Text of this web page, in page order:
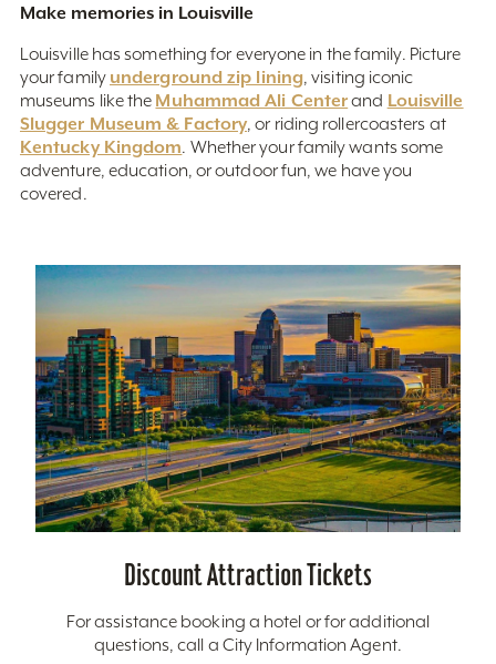
Make memories in Louisville
Louisville has something for everyone in the family. Picture
your family underground zip lining, visiting iconic
museums like the Muhammad Ali Centerand Louisville
Slugger Museum & Factory, or riding rollercoasters at
Kentucky Kingdom. Whether your family wants some
adventure, education, or outdoor fun, we have you
covered.
Discount Attraction Tickets
For assistance booking a hotel or for additional
questions, call a City Information Agent.